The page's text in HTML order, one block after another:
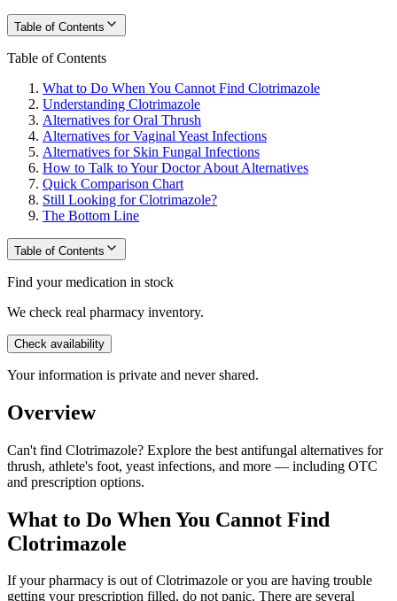
Table of Contents
Table of Contents
What to Do When You Cannot Find Clotrimazole
Understanding Clotrimazole
Alternatives for Oral Thrush
Alternatives for Vaginal Yeast Infections
Alternatives for Skin Fungal Infections
How to Talk to Your Doctor About Alternatives
Quick Comparison Chart
Still Looking for Clotrimazole?
The Bottom Line
Table of Contents
Find your medication in stock
We check real pharmacy inventory.
Check availability
Your information is private and never shared.
Overview
Can't find Clotrimazole? Explore the best antifungal alternatives for
thrush, athlete's foot, yeast infections, and more — including OTC
and prescription options.
What to Do When You Cannot Find
Clotrimazole
If your pharmacy is out of Clotrimazole or you are having trouble
getting your prescription filled, do not panic. There are several